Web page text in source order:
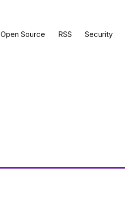
Open Source RSS Security